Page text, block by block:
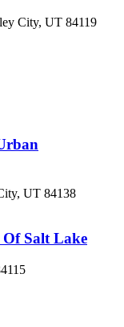
City, UT 84119
UT 84138
Salt Lake